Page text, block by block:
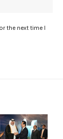
the next time I